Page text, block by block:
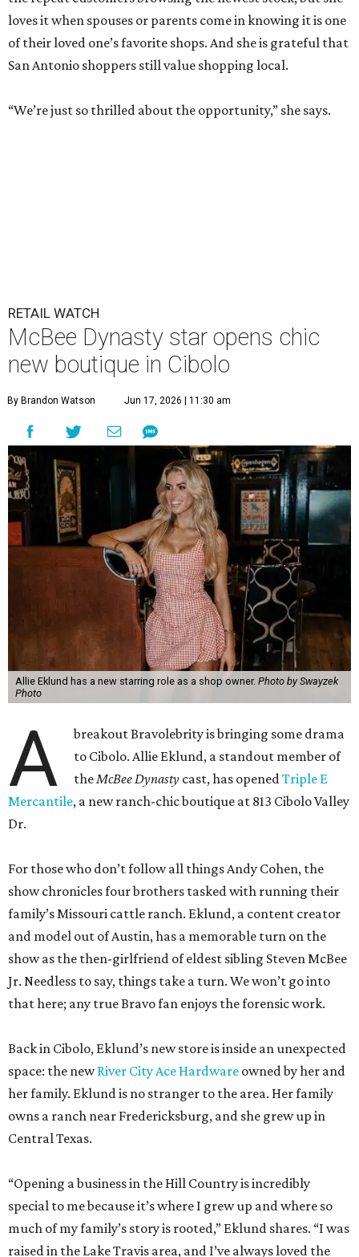
loves it when spouses or parents come in knowing it is one
of their loved one’s favorite shops. And she is grateful that
San Antonio shoppers still value shopping local.
“We’re just so thrilled about the opportunity,” she says.
Allie Eklund has a new starring role as a shop owner.Photo by Swayzek
A
breakout Bravolebrity is bringing some drama
to Cibolo. Allie Eklund, a standout member of
the McBee Dynastycast, has openedTriple E
Mercantile, a new ranch-chic boutique at 813 Cibolo Valley
For those who don’t follow all things Andy Cohen, the
show chronicles four brothers tasked with running their
family’s Missouri cattle ranch. Eklund, a content creator
Jr. Needless to say, things take a turn. We won’t go into
that here; any true Bravo fan enjoys the forensic work.
Back in Cibolo, Eklund’s new store is inside an unexpected
River City Ace Hardware
owned by her and
her family. Eklund is no stranger to the area. Her family
owns a ranch near Fredericksburg, and she grew up in
“Opening a business in the Hill Country is incredibly
special to me because it’s where I grew up and where so
much of my family’s story is rooted,” Eklund shares. “I was
that defines this region.”
The store-within-a-store carries Texana merch,